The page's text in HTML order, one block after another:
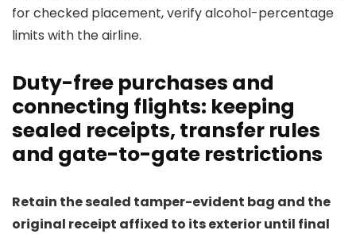
for checked placement, verify alcohol-percentage
limits with the airline.
Duty-free purchases and
connecting flights: keeping
sealed receipts, transfer rules
and gate-to-gate restrictions
Retain the sealed tamper-evident bag and the
original receipt affixed to its exterior until final